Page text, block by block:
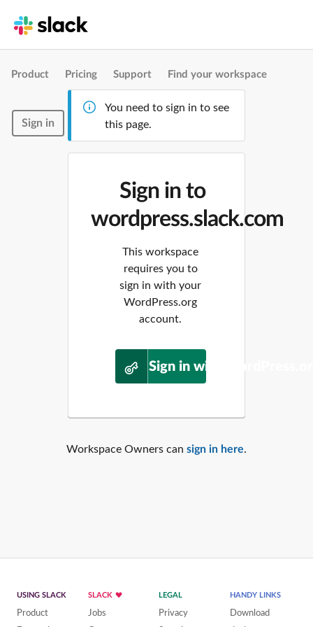
Product Pricing Support Find your workspace
Sign in
You need to sign in to see
this page.
Sign in to
wordpress.slack.com
This workspace
requires you to
sign in with your
WordPress.org
account.
Sign in with
Workspace Owners can sign in here.
USING SLACK
Product
SLACK
Jobs
LEGAL
Privacy
HANDY LINKS
Download